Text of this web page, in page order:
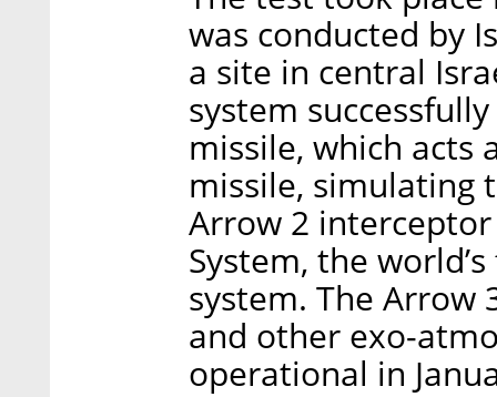
was conducted by
a site in central
system
missile, which acts
missile, simulating
Arrow 2
System, the
system. The Arrow
and other exo-
operational in